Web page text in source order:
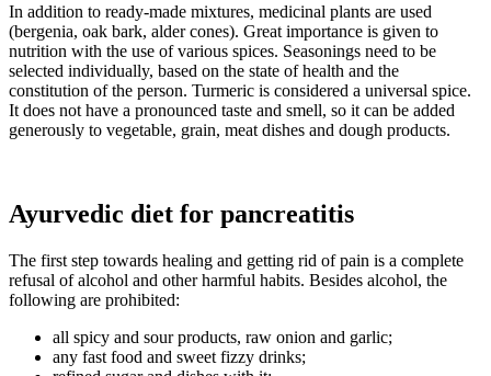
In addition to ready-made mixtures, medicinal plants are used
(bergenia, oak bark, alder cones). Great importance is given to
nutrition with the use of various spices. Seasonings need to be
selected individually, based on the state of health and the
constitution of the person. Turmeric is considered a universal spice.
It does not have a pronounced taste and smell, so it can be added
generously to vegetable, grain, meat dishes and dough products.
Ayurvedic diet for pancreatitis
The first step towards healing and getting rid of pain is a complete
refusal of alcohol and other harmful habits. Besides alcohol, the
following are prohibited:
all spicy and sour products, raw onion and garlic;
any fast food and sweet fizzy drinks;